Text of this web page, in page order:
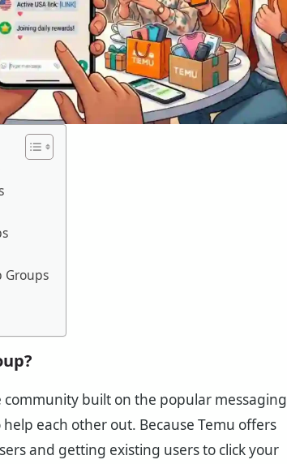
Groups
built on the popular messaging
each other out. Because Temu offers
and getting existing users to click your